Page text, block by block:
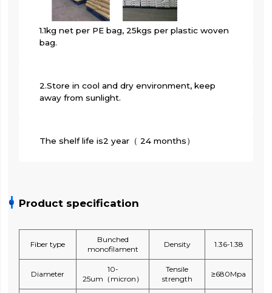
1.1kg net per PE bag, 25kgs per plastic woven
bag.
2.Store in cool and dry environment, keep
away from sunlight.
The shelf life is2 year（ 24 months）
Product specification
Fiber type
Bunched
monofilament
Density 1.36-1.38
Diameter
10-
25um（micron）
Tensile
strength
≥680Mpa